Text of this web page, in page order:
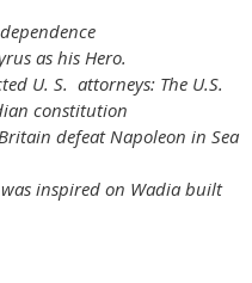
as his Hero.
U. S. attorneys: The U.S.
constitution
defeat Napoleon in Sea
inspired on Wadia built